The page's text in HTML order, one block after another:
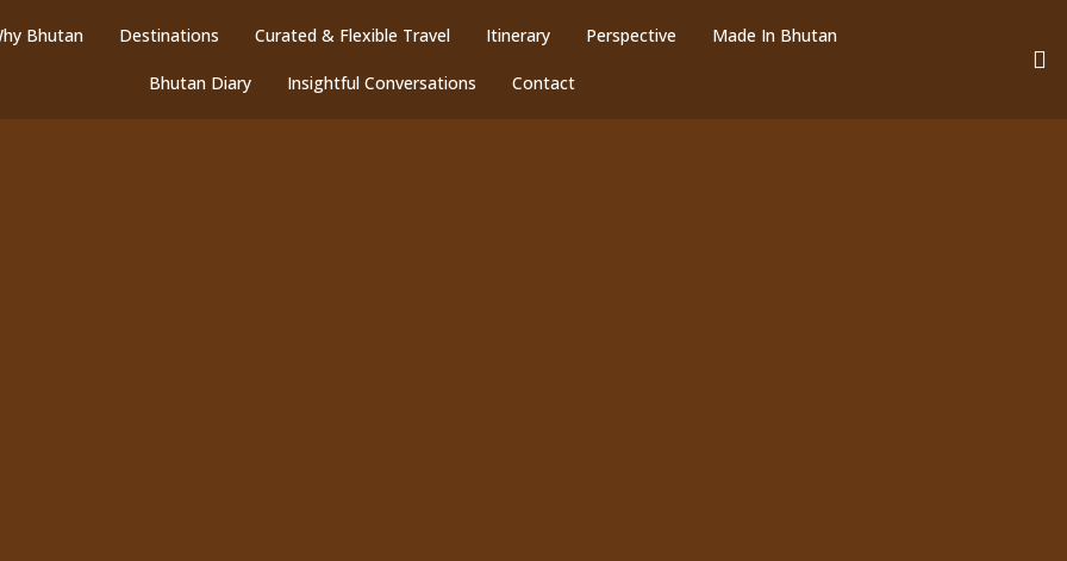
Bhutan Destinations Curated & Flexible Travel Itinerary Perspective Made In Bhutan
Bhutan Diary Insightful Conversations Contact